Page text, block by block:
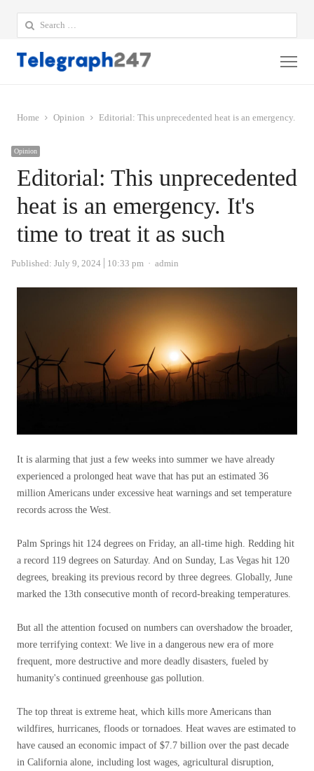
Search
for:
Home Opinion Editorial: This unprecedented heat is an emergency. It's
Opinion
Editorial: This unprecedented
heat is an emergency. It's
time to treat it as such
Published: July 9, 2024 10:33 pm Author
admin
It is alarming that just a few weeks into summer we have already
experienced a prolonged heat wave that has put an estimated 36
million Americans under excessive heat warnings and set temperature
records across the West.
Palm Springs hit 124 degrees on Friday, an all-time high. Redding hit
a record 119 degrees on Saturday. And on Sunday, Las Vegas hit 120
degrees, breaking its previous record by three degrees. Globally, June
marked the 13th consecutive month of record-breaking temperatures.
But all the attention focused on numbers can overshadow the broader,
more terrifying context: We live in a dangerous new era of more
frequent, more destructive and more deadly disasters, fueled by
humanity's continued greenhouse gas pollution.
The top threat is extreme heat, which kills more Americans than
wildfires, hurricanes, floods or tornadoes. Heat waves are estimated to
have caused an economic impact of $7.7 billion over the past decade
in California alone, including lost wages, agricultural disruption,